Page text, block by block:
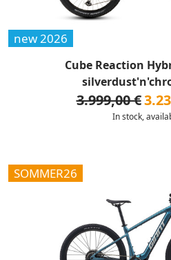
new 2026
Cube Reaction
3.999,00 €
In stock,
SOMMER26